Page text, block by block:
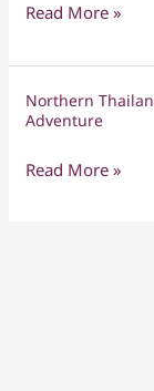
View
Read More »
Northern
Adventure
Northern
Thailand
Grand
Read More »